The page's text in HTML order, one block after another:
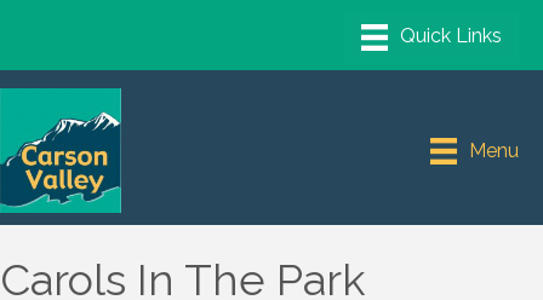
Menu
Carols In The Park